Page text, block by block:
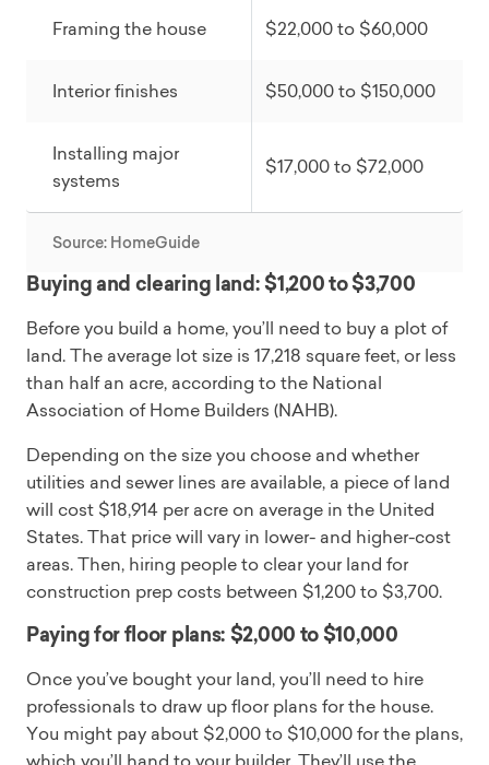
Framing the house $22,000 to $60,000
Interior finishes $50,000 to $150,000
Installing major
systems
$17,000 to $72,000
Source: HomeGuide
Buying and clearing land: $1,200 to $3,700
Before you build a home, you’ll need to buy a plot of
land. The average lot size is 17,218 square feet, or less
than half an acre, according to the National
Association of Home Builders (NAHB).
Depending on the size you choose and whether
utilities and sewer lines are available, a piece of land
will cost $18,914 per acre on average in the United
States. That price will vary in lower- and higher-cost
areas. Then, hiring people to clear your land for
construction prep costs between $1,200 to $3,700.
Paying for floor plans: $2,000 to $10,000
Once you’ve bought your land, you’ll need to hire
professionals to draw up floor plans for the house.
You might pay about $2,000 to $10,000 for the plans,